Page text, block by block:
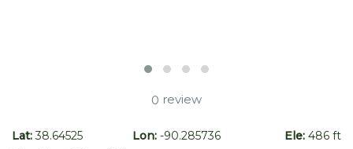
0 review
Lat:38.64525 Lon:-90.285736 Ele:486 ft